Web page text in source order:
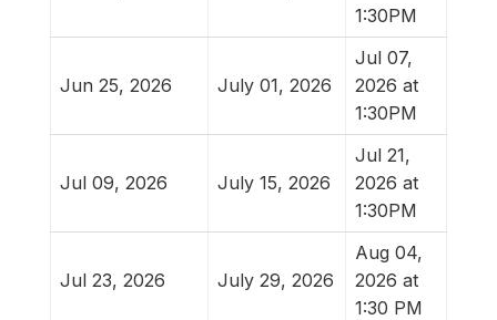
1:30PM
Jun 25, 2026 July 01, 2026
Jul 07,
2026 at
1:30PM
Jul 09, 2026 July 15, 2026
Jul 21,
2026 at
1:30PM
Jul 23, 2026 July 29, 2026
Aug 04,
2026 at
1:30 PM